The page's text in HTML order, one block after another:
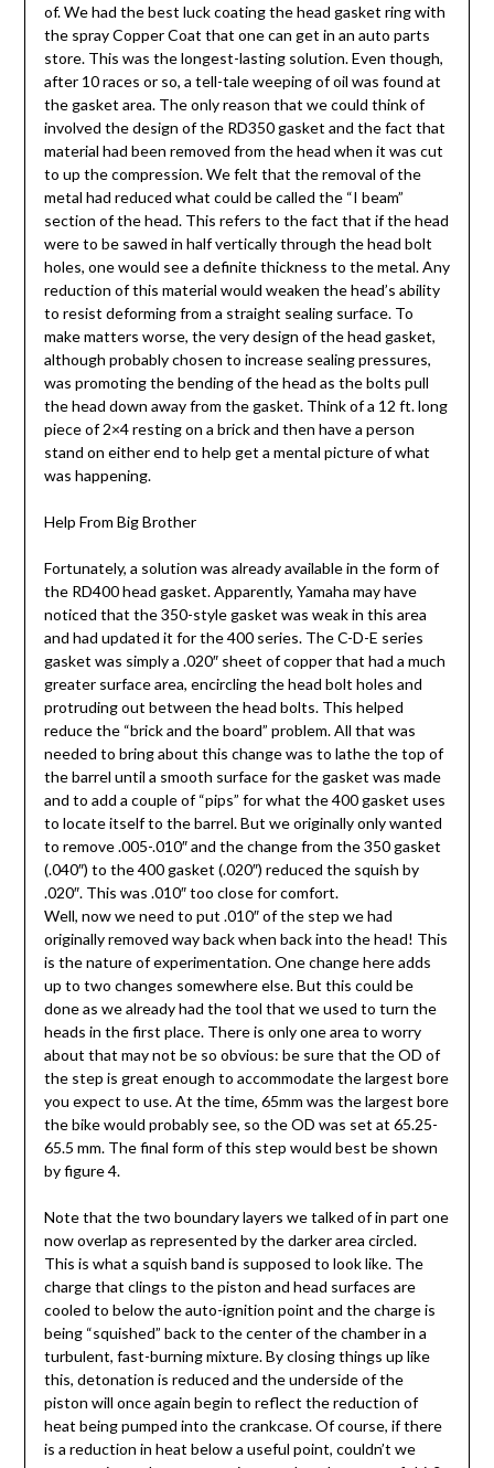
of. We had the best luck coating the head gasket ring with
the spray Copper Coat that one can get in an auto parts
store. This was the longest-lasting solution. Even though,
after 10 races or so, a tell-tale weeping of oil was found at
the gasket area. The only reason that we could think of
involved the design of the RD350 gasket and the fact that
material had been removed from the head when it was cut
to up the compression. We felt that the removal of the
metal had reduced what could be called the “I beam”
section of the head. This refers to the fact that if the head
were to be sawed in half vertically through the head bolt
holes, one would see a definite thickness to the metal. Any
reduction of this material would weaken the head’s ability
to resist deforming from a straight sealing surface. To
make matters worse, the very design of the head gasket,
although probably chosen to increase sealing pressures,
was promoting the bending of the head as the bolts pull
the head down away from the gasket. Think of a 12 ft. long
piece of 2×4 resting on a brick and then have a person
stand on either end to help get a mental picture of what
was happening.
Help From Big Brother
Fortunately, a solution was already available in the form of
the RD400 head gasket. Apparently, Yamaha may have
noticed that the 350-style gasket was weak in this area
and had updated it for the 400 series. The C-D-E series
gasket was simply a .020″ sheet of copper that had a much
greater surface area, encircling the head bolt holes and
protruding out between the head bolts. This helped
reduce the “brick and the board” problem. All that was
needed to bring about this change was to lathe the top of
the barrel until a smooth surface for the gasket was made
and to add a couple of “pips” for what the 400 gasket uses
to locate itself to the barrel. But we originally only wanted
to remove .005-.010″ and the change from the 350 gasket
(.040″) to the 400 gasket (.020″) reduced the squish by
.020″. This was .010″ too close for comfort.
Well, now we need to put .010″ of the step we had
originally removed way back when back into the head! This
is the nature of experimentation. One change here adds
up to two changes somewhere else. But this could be
done as we already had the tool that we used to turn the
heads in the first place. There is only one area to worry
about that may not be so obvious: be sure that the OD of
the step is great enough to accommodate the largest bore
you expect to use. At the time, 65mm was the largest bore
the bike would probably see, so the OD was set at 65.25-
65.5 mm. The final form of this step would best be shown
by figure 4.
Note that the two boundary layers we talked of in part one
now overlap as represented by the darker area circled.
This is what a squish band is supposed to look like. The
charge that clings to the piston and head surfaces are
cooled to below the auto-ignition point and the charge is
being “squished” back to the center of the chamber in a
turbulent, fast-burning mixture. By closing things up like
this, detonation is reduced and the underside of the
piston will once again begin to reflect the reduction of
heat being pumped into the crankcase. Of course, if there
is a reduction in heat below a useful point, couldn’t we